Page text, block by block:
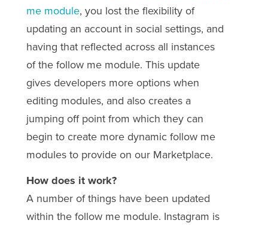
me module, you lost the flexibility of
updating an account in social settings, and
having that reflected across all instances
of the follow me module. This update
gives developers more options when
editing modules, and also creates a
jumping off point from which they can
begin to create more dynamic follow me
modules to provide on our Marketplace.
How does it work?
A number of things have been updated
within the follow me module. Instagram is